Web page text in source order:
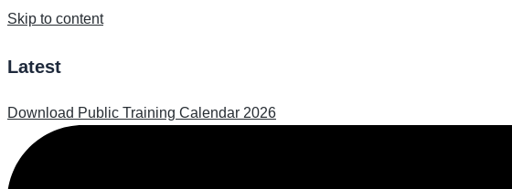
Skip to content
Latest
Download Public Training Calendar 2026